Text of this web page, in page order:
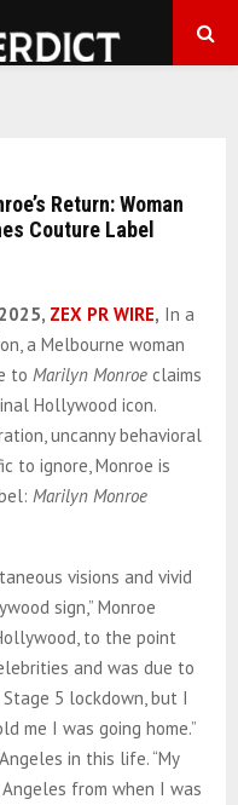
Return: Woman
Couture Label
ZEX PR WIRE, In a
a Melbourne woman
to Marilyn Monroe claims
Hollywood icon.
uncanny behavioral
to ignore, Monroe is
Marilyn Monroe
visions and vivid
sign,” Monroe
to the point
and was due to
5 lockdown, but I
me I was going home.”
in this life. “My
from when I was